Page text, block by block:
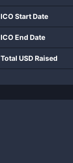
ICO Start Date
ICO End Date
Total USD Raised